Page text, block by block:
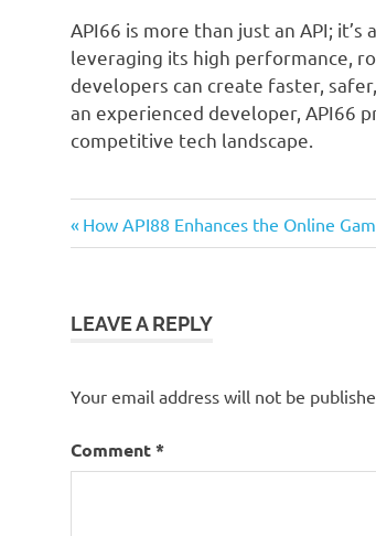
API66 is more than just an API;
leveraging its high performance,
developers can create faster,
an experienced developer, API66
competitive tech landscape.
Post
Previous
Post:
How API88 Enhances the Online
LEAVE A REPLY
Your email address will not be
Comment*